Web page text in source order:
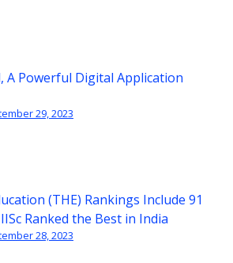
A Powerful Digital Application
29, 2023
(THE) Rankings Include 91
Ranked the Best in India
28, 2023